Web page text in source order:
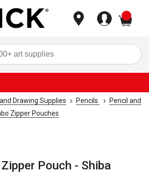
Drawing Supplies Pencils
Pencil and
Zipper Pouches
Pouch - Shiba